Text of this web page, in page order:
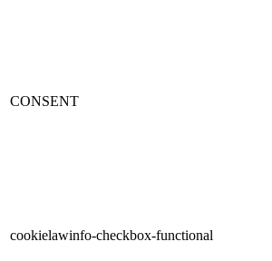
CONSENT
cookielawinfo-checkbox-functional